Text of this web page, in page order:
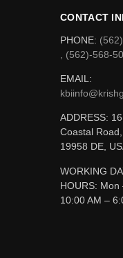
CONTACT
PHONE:
, (562)-568-
EMAIL:
ADDRESS:
Coastal
19958 DE,
WORKING
HOURS: Mon
10:00 AM –